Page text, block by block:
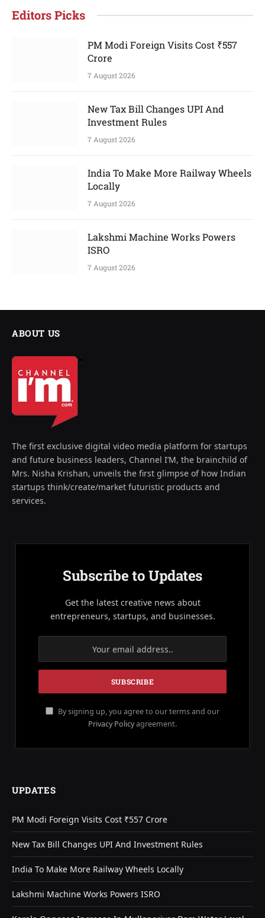
Editors Picks
PM Modi Foreign Visits Cost ₹557
Crore
7 August 2026
New Tax Bill Changes UPI And
Investment Rules
7 August 2026
India To Make More Railway Wheels
Locally
7 August 2026
Lakshmi Machine Works Powers
ISRO
7 August 2026
ABOUT US
The first exclusive digital video media platform for startups
and future business leaders, Channel I’M, the brainchild of
Mrs. Nisha Krishan, unveils the first glimpse of how Indian
startups think/create/market futuristic products and
services.
Subscribe to Updates
Get the latest creative news about
entrepreneurs, startups, and businesses.
By signing up, you agree to our terms and our
Privacy Policyagreement.
UPDATES
PM Modi Foreign Visits Cost ₹557 Crore
New Tax Bill Changes UPI And Investment Rules
India To Make More Railway Wheels Locally
Lakshmi Machine Works Powers ISRO